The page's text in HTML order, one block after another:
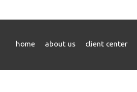
home about us client center